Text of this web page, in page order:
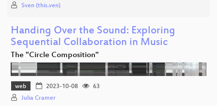
Sven (this.ven)
Handing Over the Sound: Exploring
Sequential Collaboration in Music
The "Circle Composition"
web 2023-10-08
63
Julia Cramer